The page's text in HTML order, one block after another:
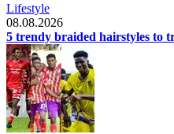
Lifestyle
08.08.2026
5 trendy braided hairstyles to